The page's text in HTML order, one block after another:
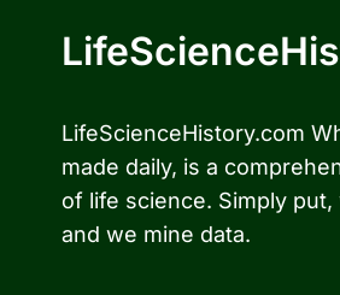
LifeScienceHistory.com
made daily, is a
of life science. Simply
and we mine data.